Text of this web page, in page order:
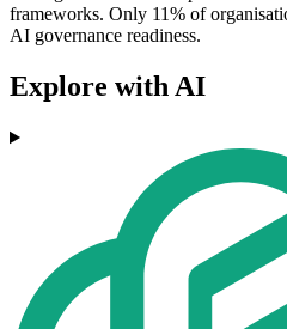
frameworks. Only 11% of
AI governance readiness.
Explore with AI